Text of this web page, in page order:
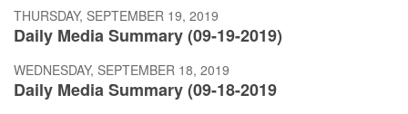
THURSDAY, SEPTEMBER 19, 2019
Daily Media Summary (09-19-2019)
WEDNESDAY, SEPTEMBER 18, 2019
Daily Media Summary (09-18-2019